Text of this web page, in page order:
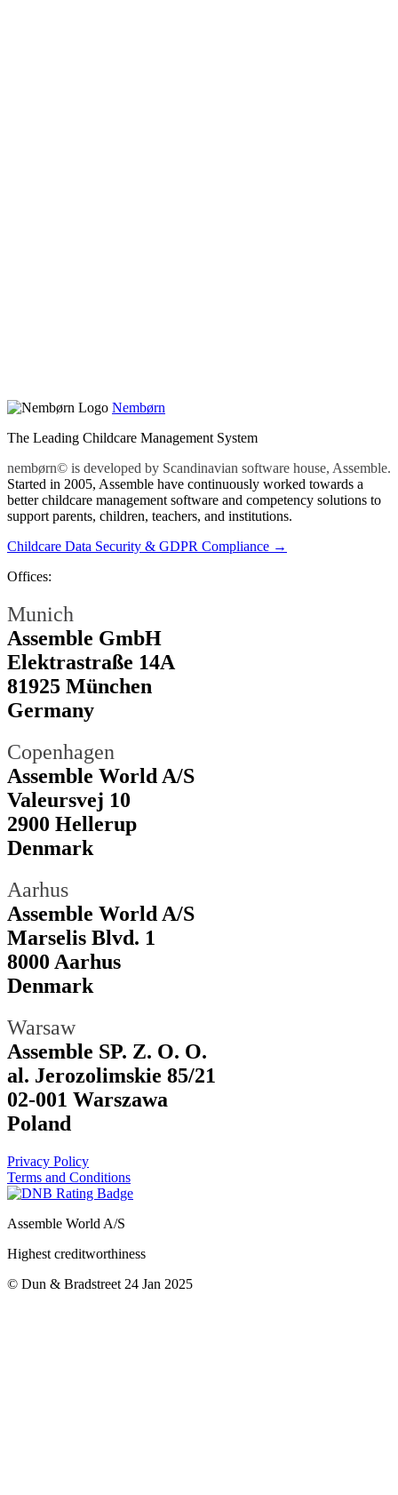
Nembørn
The Leading Childcare Management System
nembørn© is developed by Scandinavian software house, Assemble.
Started in 2005, Assemble have continuously worked towards a
better childcare management software and competency solutions to
support parents, children, teachers, and institutions.
Childcare Data Security & GDPR Compliance →
Offices:
Munich
Assemble GmbH
Elektrastraße 14A
81925 München
Germany
Copenhagen
Assemble World A/S
Valeursvej 10
2900 Hellerup
Denmark
Aarhus
Assemble World A/S
Marselis Blvd. 1
8000 Aarhus
Denmark
Warsaw
Assemble SP. Z. O. O.
al. Jerozolimskie 85/21
02-001 Warszawa
Poland
Privacy Policy
Terms and Conditions
Assemble World A/S
Highest creditworthiness
© Dun & Bradstreet 24 Jan 2025